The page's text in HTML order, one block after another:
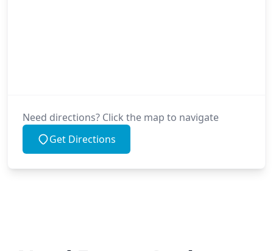
Need directions? Click the map to navigate
Get Directions